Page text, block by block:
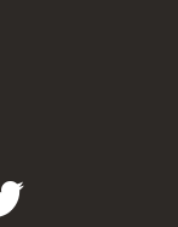
Twitter